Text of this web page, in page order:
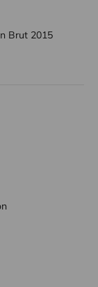
Brut 2015